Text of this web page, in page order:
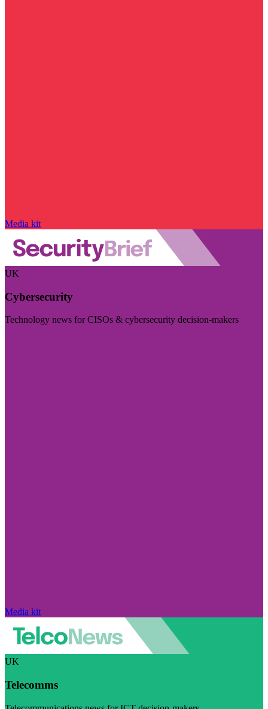
Media kit
UK
Cybersecurity
Technology news for CISOs & cybersecurity decision-makers
Media kit
UK
Telecomms